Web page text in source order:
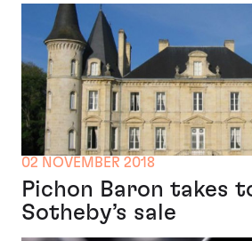
02 NOVEMBER 2018
Pichon Baron takes
Sotheby’s sale